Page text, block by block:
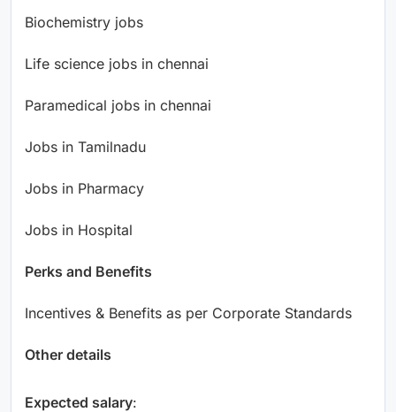
Biochemistry jobs
Life science jobs in chennai
Paramedical jobs in chennai
Jobs in Tamilnadu
Jobs in Pharmacy
Jobs in Hospital
Perks and Benefits
Incentives & Benefits as per Corporate Standards
Other details
Expected salary: